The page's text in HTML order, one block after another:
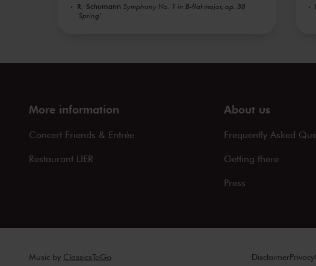
R. Schumann Symphony No. 1 in B-flat major, op. 38
'Spring'
More information
Concert Friends & Entrée
Restaurant LIER
About us
Frequently Asked
Getting there
Press
Music by ClassicsToGo DisclaimerPrivacy